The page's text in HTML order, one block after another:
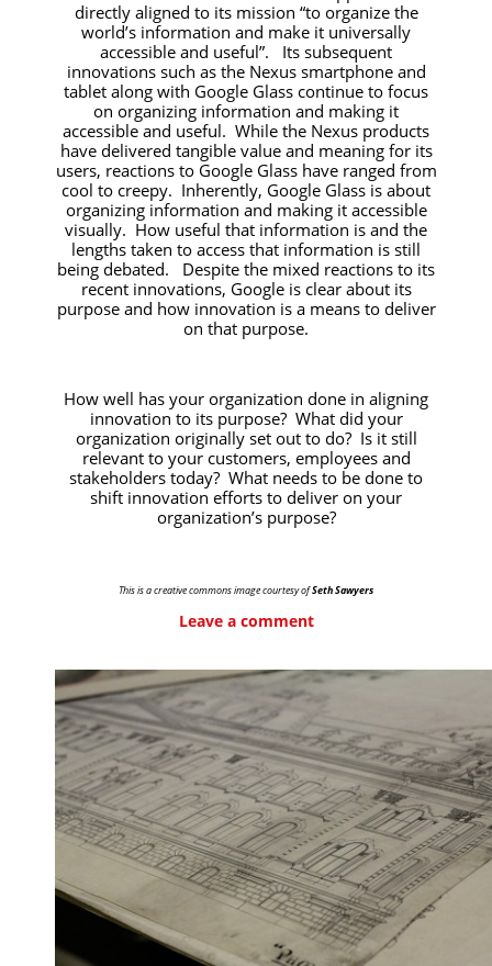
directly aligned to its mission “to organize the
world’s information and make it universally
accessible and useful”.
Its subsequent
innovations such as the Nexus smartphone and
tablet along with Google Glass continue to focus
on organizing information and making it
accessible and useful. While the Nexus products
have delivered tangible value and meaning for its
users, reactions to Google Glass have ranged from
cool to creepy. Inherently, Google Glass is about
organizing information and making it accessible
visually. How useful that information is and the
lengths taken to access that information is still
being debated. Despite the mixed reactions to its
recent innovations, Google is clear about its
purpose and how innovation is a means to deliver
on that purpose.
How well has your organization done in aligning
innovation to its purpose? What did your
organization originally set out to do? Is it still
relevant to your customers, employees and
stakeholders today? What needs to be done to
shift innovation efforts to deliver on your
organization’s purpose?
This is a creative commons image courtesy ofSeth Sawyers
Leave a comment